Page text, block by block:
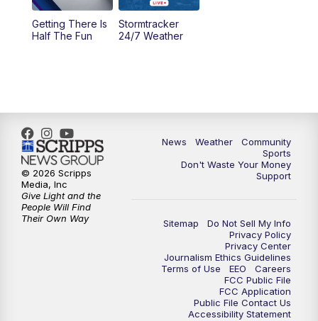
Getting There Is
Half The Fun
Stormtracker
24/7 Weather
News Weather
Community
Sports
Don't Waste Your Money
Support
Sitemap
Do Not Sell My Info
Privacy Policy
Privacy Center
Journalism Ethics Guidelines
Terms of Use
EEO
Careers
FCC Public File
FCC Application
Public File Contact Us
Accessibility Statement
© 2026 Scripps
Media, Inc
Give Light and the
People Will Find
Their Own Way